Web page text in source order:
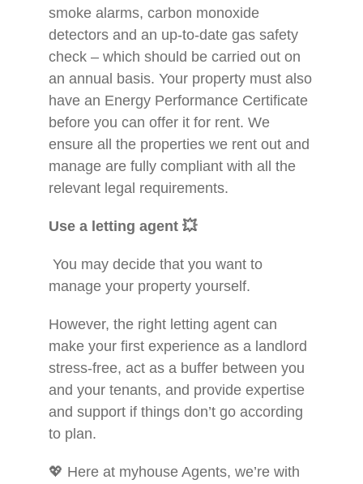
smoke alarms, carbon monoxide
detectors and an up-to-date gas safety
check – which should be carried out on
an annual basis. Your property must also
have an Energy Performance Certificate
before you can offer it for rent. We
ensure all the properties we rent out and
manage are fully compliant with all the
relevant legal requirements.
Use a letting agent 💥
You may decide that you want to
manage your property yourself.
However, the right letting agent can
make your first experience as a landlord
stress-free, act as a buffer between you
and your tenants, and provide expertise
and support if things don’t go according
to plan.
💖 Here at myhouse Agents, we’re with